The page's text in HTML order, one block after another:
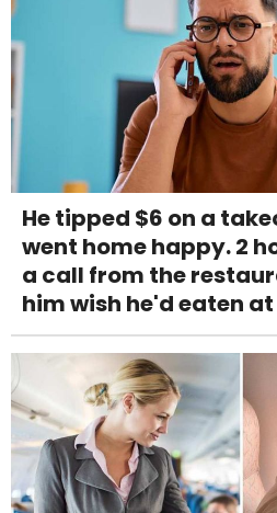
He tipped $6 on a
went home happy. 2
a call from the
him wish he'd eaten